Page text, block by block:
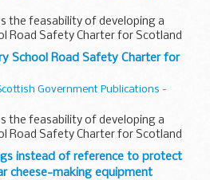
the feasability of developing a
Road Safety Charter for Scotland
on its development
School Road Safety Charter for
Government Publications -
the feasability of developing a
Road Safety Charter for Scotland
its development
instead of reference to protect
cheese-making equipment